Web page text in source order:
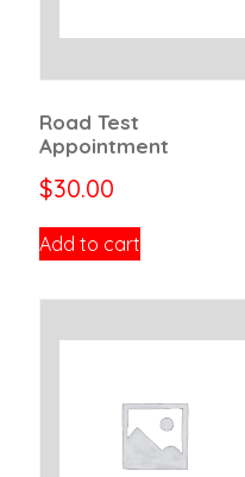
Road Test
Appointment
$30.00
Add to cart